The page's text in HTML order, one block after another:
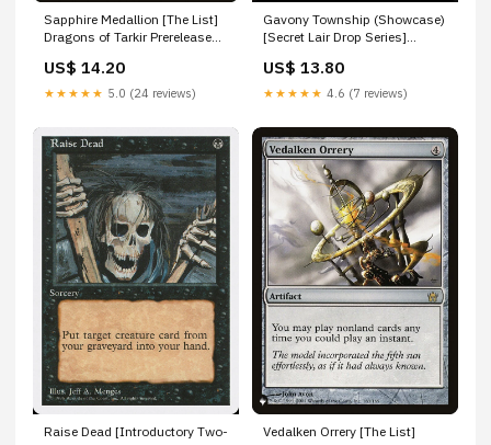
Sapphire Medallion [The List]
Dragons of Tarkir Prerelease
US$ 14.20
★★★★★ 5.0 (24 reviews)
Gavony Township (Showcase)
[Secret Lair Drop Series]
US$ 13.80
★★★★★ 4.6 (7 reviews)
Raise Dead [Introductory Two-
Vedalken Orrery [The List]